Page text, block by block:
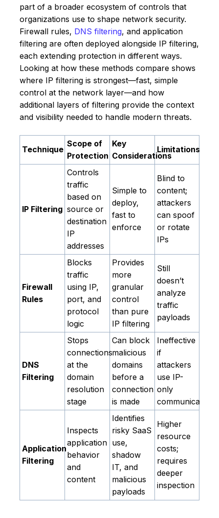
part of a broader ecosystem of controls that
organizations use to shape network security.
Firewall rules, DNS filtering, and application
filtering are often deployed alongside IP filtering,
each extending protection in different ways.
Looking at how these methods compare shows
where IP filtering is strongest—fast, simple
control at the network layer—and how
additional layers of filtering provide the context
and visibility needed to handle modern threats.
Technique
Scope of
Protection
Key
Considerations
Limitations
IP Filtering
Controls
traffic
based on
source or
destination
IP
addresses
Simple to
deploy,
fast to
enforce
Blind to
content;
attackers
can spoof
or rotate
IPs
Firewall
Rules
Blocks
traffic
using IP,
port, and
protocol
logic
Provides
more
granular
control
than pure
IP filtering
Still
doesn’t
analyze
traffic
payloads
DNS
Filtering
Stops
connections
at the
domain
resolution
stage
Can block
malicious
domains
before a
connection
is made
Ineffective
if
attackers
use IP-
only
communication
Application
Filtering
Inspects
application
behavior
and
content
Identifies
risky SaaS
use,
shadow
IT, and
malicious
payloads
Higher
resource
costs;
requires
deeper
inspection